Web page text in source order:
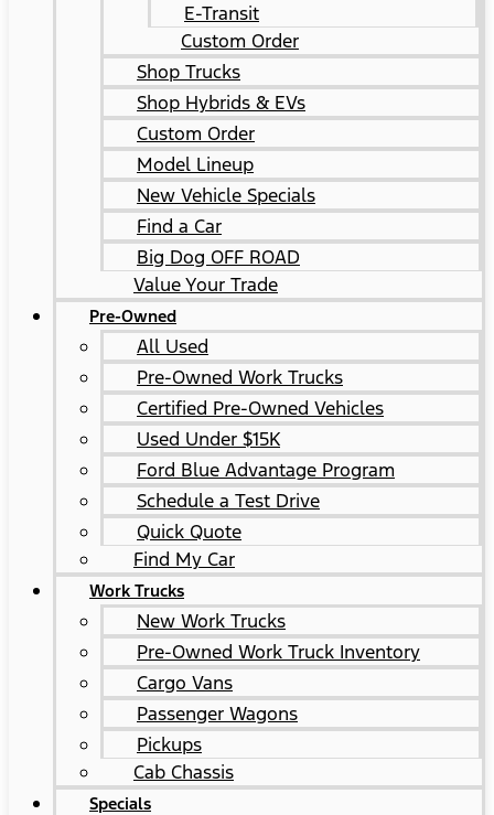
E-Transit
Custom Order
Shop Trucks
Shop Hybrids & EVs
Custom Order
Model Lineup
New Vehicle Specials
Find a Car
Big Dog OFF ROAD
Value Your Trade
Pre-Owned
All Used
Pre-Owned Work Trucks
Certified Pre-Owned Vehicles
Used Under $15K
Ford Blue Advantage Program
Schedule a Test Drive
Quick Quote
Find My Car
Work Trucks
New Work Trucks
Pre-Owned Work Truck Inventory
Cargo Vans
Passenger Wagons
Pickups
Cab Chassis
Specials